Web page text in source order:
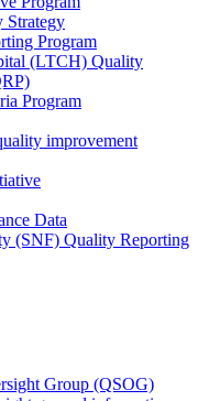
Strategy
Program
(LTCH) Quality
Program
improvement
Data
(SNF) Quality Reporting
Group (QSOG)